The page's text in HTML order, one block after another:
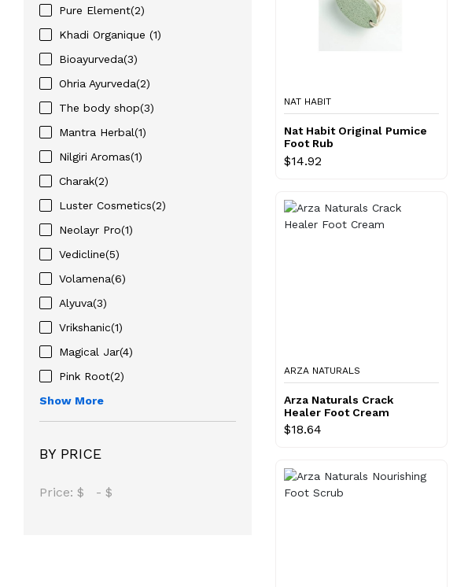
Pure Element(2)
Khadi Organique (1)
Bioayurveda(3)
Ohria Ayurveda(2)
The body shop(3)
Mantra Herbal(1)
Nilgiri Aromas(1)
Charak(2)
Luster Cosmetics(2)
Neolayr Pro(1)
Vedicline(5)
Volamena(6)
Alyuva(3)
Vrikshanic(1)
Magical Jar(4)
Pink Root(2)
Show More
BY PRICE
Price: $ - $
NAT HABIT
Nat Habit Original Pumice
Foot Rub
$14.92
ARZA NATURALS
Arza Naturals Crack
Healer Foot Cream
$18.64